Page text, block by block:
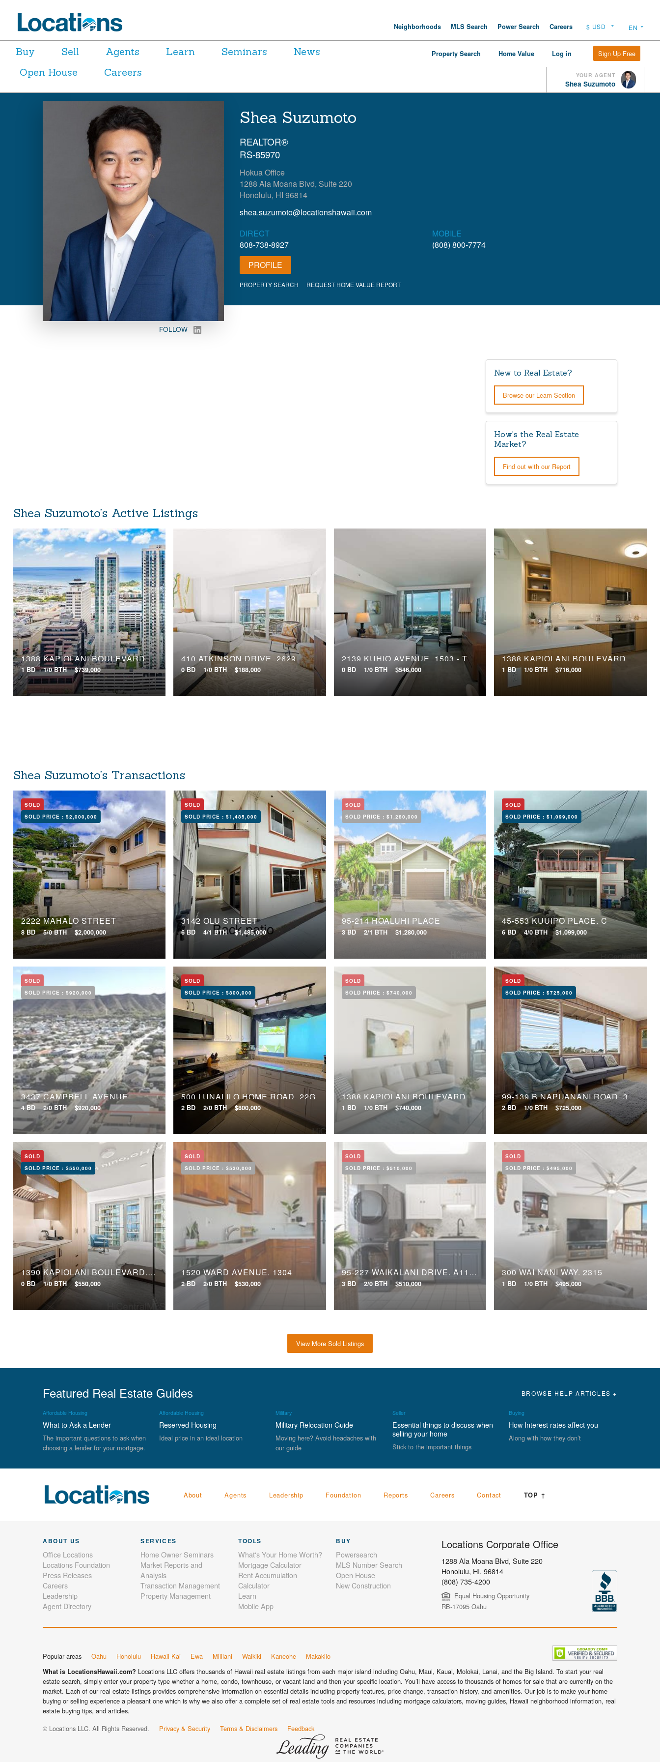
Neighborhoods MLS Search Power Search Careers
Buy Sell Agents Learn Seminars
News
Open House
Careers
Property Search Home Value Log in Sign Up Free
YOUR AGENT
Shea Suzumoto
Shea Suzumoto
REALTOR®
RS-85970
Hokua Office
1288 Ala Moana Blvd, Suite 220
Honolulu, HI 96814
shea.suzumoto@locationshawaii.com
DIRECT
808-738-8927
MOBILE
(808) 800-7774
PROFILE
PROPERTY SEARCH REQUEST HOME VALUE REPORT
FOLLOW
New to Real Estate?
Browse our Learn Section
How's the Real Estate
Market?
Find out with our Report
Shea Suzumoto’s Active Listings
1388 KAPIOLANI BOULEVARD, 3104
1 BD 1/0 BTH $739,000
410 ATKINSON DRIVE, 2629
0 BD 1/0 BTH $188,000
2139 KUHIO AVENUE, 1503 - TOWER 2
0 BD 1/0 BTH $546,000
1388 KAPIOLANI BOULEVARD, 1810
1 BD 1/0 BTH $716,000
Shea Suzumoto’s Transactions
SOLD
SOLD PRICE : $2,000,000
2222 MAHALO STREET
8 BD 5/0 BTH $2,000,000
SOLD
SOLD PRICE :$1,485,000
3142 OLU STREET
6 BD 4/1 BTH $1,485,000
SOLD
SOLD PRICE : $1,280,000
95-214 HOALUHI PLACE
3 BD 2/1 BTH $1,280,000
SOLD
SOLD PRICE :$1,099,000
45-553 KUUIPO PLACE, C
6 BD 4/0 BTH $1,099,000
SOLD
SOLD PRICE : $920,000
3437 CAMPBELL AVENUE
4 BD 2/0 BTH $920,000
SOLD
SOLD PRICE :$800,000
500 LUNALILO HOME ROAD, 22G
2 BD 2/0 BTH $800,000
SOLD
SOLD PRICE : $740,000
1388 KAPIOLANI BOULEVARD, 1810
1 BD 1/0 BTH $740,000
SOLD
SOLD PRICE :$725,000
99-139 B NAPUANANI ROAD, 3
2 BD 1/0 BTH $725,000
SOLD
SOLD PRICE : $550,000
1390 KAPIOLANI BOULEVARD, 3008
0 BD 1/0 BTH $550,000
SOLD
SOLD PRICE :$530,000
1520 WARD AVENUE, 1304
2 BD 2/0 BTH $530,000
SOLD
SOLD PRICE : $510,000
95-227 WAIKALANI DRIVE, A1106
3 BD 2/0 BTH $510,000
SOLD
SOLD PRICE :$495,000
300 WAI NANI WAY, 2315
1 BD 1/0 BTH $495,000
View More Sold Listings
Featured Real Estate Guides BROWSE HELP ARTICLES +
Affordable Housing
What to Ask a Lender
The important questions to ask when
choosing a lender for your mortgage.
Affordable Housing
Reserved Housing
Ideal price in an ideal location
Military
Military Relocation Guide
Moving here? Avoid headaches with
our guide
Seller
Essential things to discuss when
selling your home
Stick to the important things
Buying
How Interest rates affect you
Along with how they don’t
About Agents Leadership Foundation Reports Careers Contact TOP ↑
ABOUT US
Office Locations
Locations Foundation
Press Releases
Careers
Leadership
Agent Directory
SERVICES
Home Owner Seminars
Market Reports and
Analysis
Transaction Management
Property Management
TOOLS
What's Your Home Worth?
Mortgage Calculator
Rent Accumulation
Calculator
Learn
Mobile App
BUY
Powersearch
MLS Number Search
Open House
New Construction
Locations Corporate Office
1288 Ala Moana Blvd, Suite 220
Honolulu, HI, 96814
(808) 735-4200
Equal Housing Opportunity
RB-17095 Oahu
Popular areas Oahu Honolulu Hawaii Kai Ewa Mililani Waikiki Kaneohe Makakilo
What is LocationsHawaii.com? Locations LLC offers thousands of Hawaii real estate listings from each major island including Oahu, Maui, Kauai, Molokai, Lanai, and the Big Island. To start your real
estate search, simply enter your property type whether a home, condo, townhouse, or vacant land and then your specific location. You’ll have access to thousands of homes for sale that are currently on the
market. Each of our real estate listings provides comprehensive information on essential details including property features, price change, transaction history, and amenities. Our job is to make your home
buying or selling experience a pleasant one which is why we also offer a complete set of real estate tools and resources including mortgage calculators, moving guides, Hawaii neighborhood information, real
estate buying tips, and articles.
© Locations LLC. All Rights Reserved.
Privacy & Security Terms & Disclaimers Feedback